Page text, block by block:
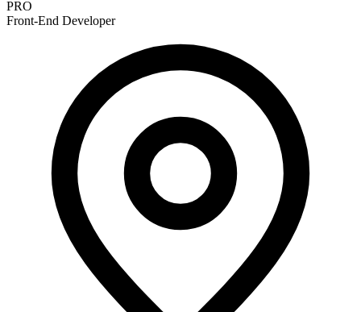
PRO
Front-End Developer